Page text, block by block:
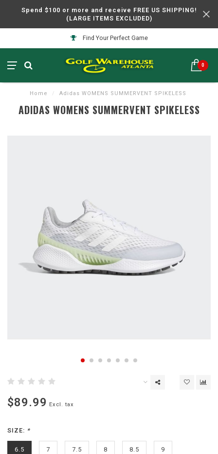
Spend $100 or more and receive FREE US SHIPPING!
(LARGE ITEMS EXCLUDED)
Find Your Perfect Game
0
Home / Adidas WOMENS SUMMERVENT SPIKELESS
ADIDAS WOMENS SUMMERVENT SPIKELESS
$89.99 Excl. tax
SIZE: *
6.5 7 7.5 8 8.5 9